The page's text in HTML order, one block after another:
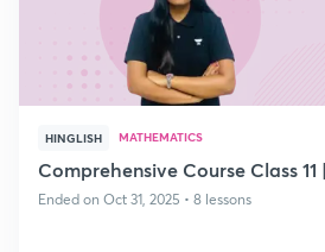
HINGLISH MATHEMATICS
Comprehensive Course Class
Ended on Oct 31, 2025 • 8 lessons